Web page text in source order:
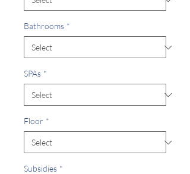
Bathrooms *
SPAs *
Floor *
Subsidies *